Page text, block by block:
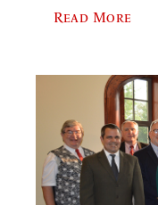
Read More